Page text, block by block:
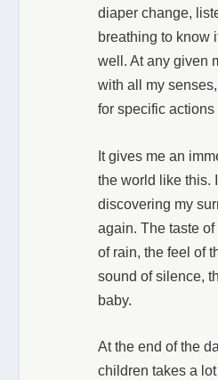
diaper change,
breathing to know
well. At any given
with all my
for specific
It gives me an
the world like this.
discovering my
again. The taste of
of rain, the feel of
sound of silence,
baby.
At the end of the
children takes a